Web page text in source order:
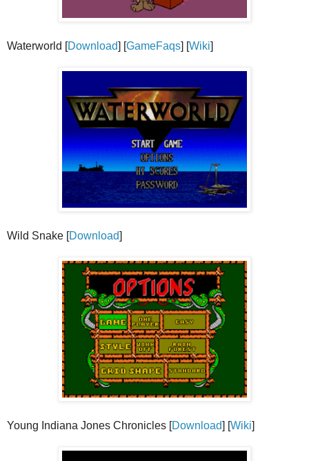
Waterworld [Download] [GameFaqs] [Wiki]
Wild Snake [Download]
Young Indiana Jones Chronicles [Download] [Wiki]